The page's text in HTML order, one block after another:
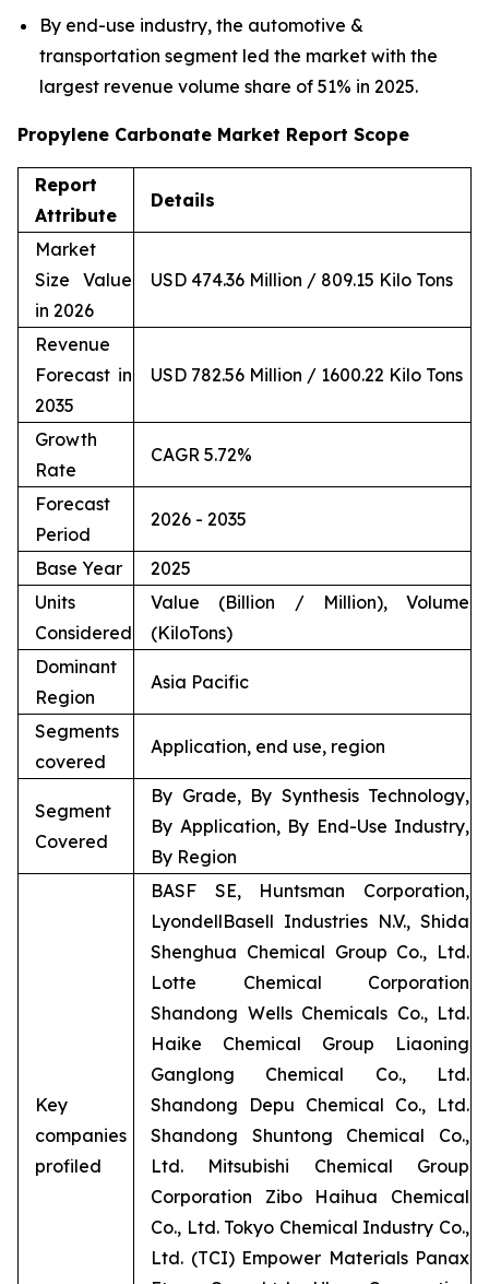
By end-use industry, the automotive &
transportation segment led the market with the
largest revenue volume share of 51% in 2025.
Propylene Carbonate Market Report Scope
Report
Attribute
Details
Market
Size Value
in 2026
USD 474.36 Million / 809.15 Kilo Tons
Revenue
Forecast in
2035
USD 782.56 Million / 1600.22 Kilo Tons
Growth
Rate
CAGR 5.72%
Forecast
Period
2026 - 2035
Base Year
2025
Units
Considered
Value (Billion / Million), Volume
(KiloTons)
Dominant
Region
Asia Pacific
Segments
covered
Application, end use, region
Segment
Covered
By Grade, By Synthesis Technology,
By Application, By End-Use Industry,
By Region
Key
companies
profiled
BASF SE, Huntsman Corporation,
LyondellBasell Industries N.V., Shida
Shenghua Chemical Group Co., Ltd.
Lotte Chemical Corporation
Shandong Wells Chemicals Co., Ltd.
Haike Chemical Group Liaoning
Ganglong Chemical Co., Ltd.
Shandong Depu Chemical Co., Ltd.
Shandong Shuntong Chemical Co.,
Ltd. Mitsubishi Chemical Group
Corporation Zibo Haihua Chemical
Co., Ltd. Tokyo Chemical Industry Co.,
Ltd. (TCI) Empower Materials Panax